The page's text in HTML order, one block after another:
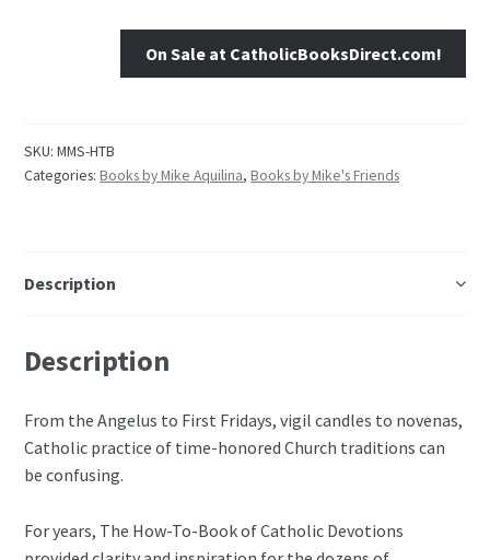
On Sale at CatholicBooksDirect.com!
SKU:MMS-HTB
Categories:Books by Mike Aquilina,Books by Mike's Friends
Description
Description
From the Angelus to First Fridays, vigil candles to novenas,
Catholic practice of time-honored Church traditions can
be confusing.
For years, The How-To-Book of Catholic Devotions